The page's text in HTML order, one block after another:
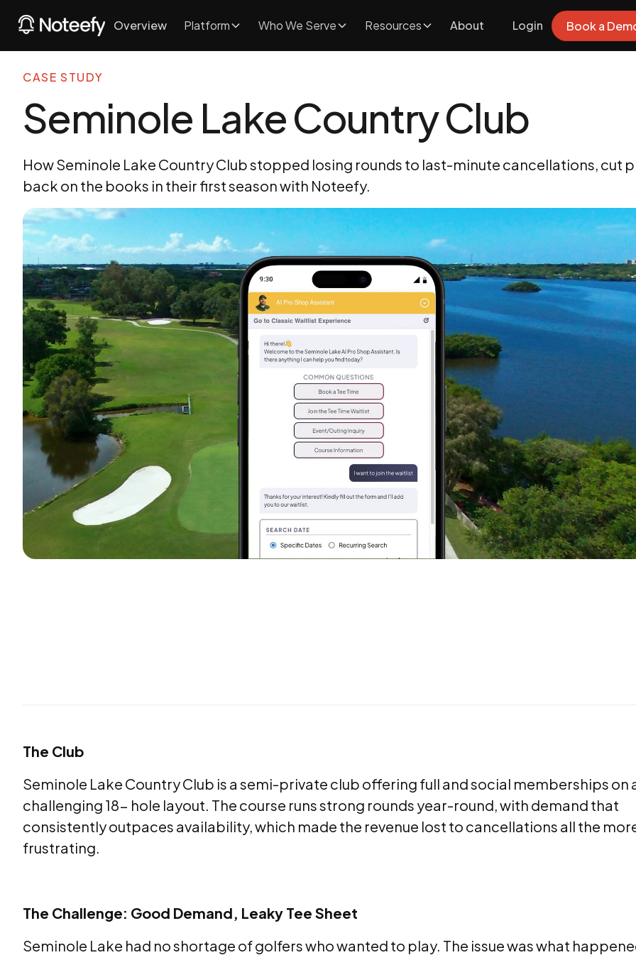
Overview Platform Who We Serve Resources About Login Book a
CASE STUDY
Seminole Lake Country Club
How Seminole Lake Country Club stopped losing rounds to last-minute cancellations, cut
back on the books in their first season with Noteefy.
The Club
Seminole Lake Country Club is a semi-private club offering full and social memberships on
challenging 18- hole layout. The course runs strong rounds year-round, with demand that
consistently outpaces availability, which made the revenue lost to cancellations all the
frustrating.
The Challenge: Good Demand, Leaky Tee Sheet
Seminole Lake had no shortage of golfers who wanted to play. The issue was what